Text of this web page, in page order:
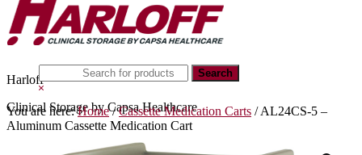
Harloff
Clinical Storage by Capsa Healthcare
this
website
Hide
Search
You are here:Home / Cassette Medication Carts /AL24CS-5 –
Aluminum Cassette Medication Cart